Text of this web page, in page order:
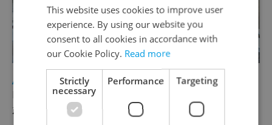
Apartment for rent, 1+KK - Studio, 30m2
Kurta Konráda, Praha 9 - Libeň
21 500 CZK / month, excluding utility fees, excluding
This website uses cookies to improve user
experience. By using our website you
consent to all cookies in accordance with
our Cookie Policy. Read more
Strictly
necessary
Performance Targeting